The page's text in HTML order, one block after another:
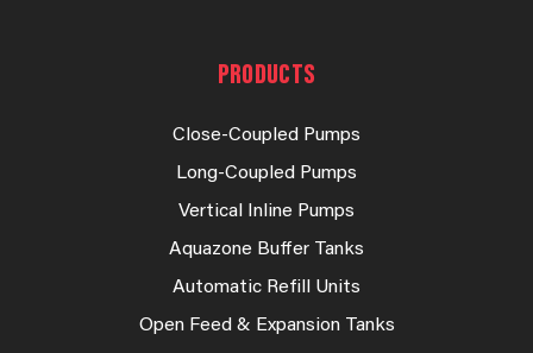
PRODUCTS
Close-Coupled Pumps
Long-Coupled Pumps
Vertical Inline Pumps
Aquazone Buffer Tanks
Automatic Refill Units
Open Feed & Expansion Tanks